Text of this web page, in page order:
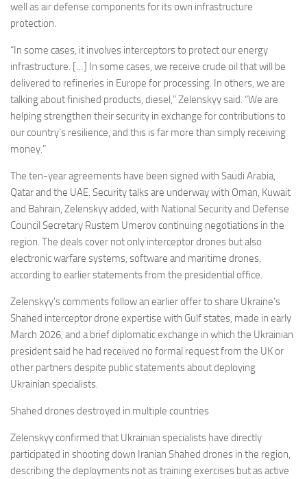
well as air defense components for its own infrastructure
protection.
“In some cases, it involves interceptors to protect our energy
infrastructure. […] In some cases, we receive crude oil that will be
delivered to refineries in Europe for processing. In others, we are
talking about finished products, diesel,” Zelenskyy said. “We are
helping strengthen their security in exchange for contributions to
our country’s resilience, and this is far more than simply receiving
money.”
The ten-year agreements have been signed with Saudi Arabia,
Qatar and the UAE. Security talks are underway with Oman, Kuwait
and Bahrain, Zelenskyy added, with National Security and Defense
Council Secretary Rustem Umerov continuing negotiations in the
region. The deals cover not only interceptor drones but also
electronic warfare systems, software and maritime drones,
according to earlier statements from the presidential office.
Zelenskyy’s comments follow an earlier offer to share Ukraine’s
Shahed interceptor drone expertise with Gulf states, made in early
March 2026, and a brief diplomatic exchange in which the Ukrainian
president said he had received no formal request from the UK or
other partners despite public statements about deploying
Ukrainian specialists.
Shahed drones destroyed in multiple countries
Zelenskyy confirmed that Ukrainian specialists have directly
participated in shooting down Iranian Shahed drones in the region,
describing the deployments not as training exercises but as active